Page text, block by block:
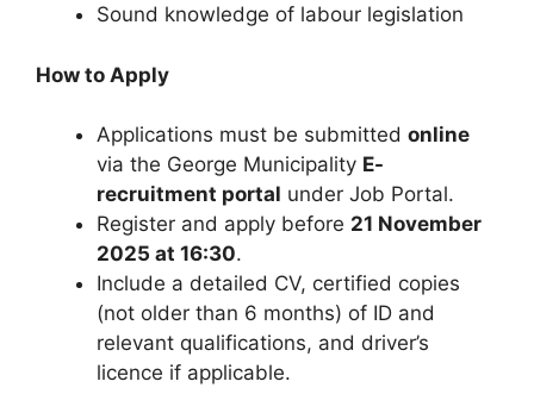
Sound knowledge of labour legislation
How to Apply
Applications must be submitted online
via the George Municipality E-
recruitment portal under Job Portal.
Register and apply before 21 November
2025 at 16:30.
Include a detailed CV, certified copies
(not older than 6 months) of ID and
relevant qualifications, and driver’s
licence if applicable.